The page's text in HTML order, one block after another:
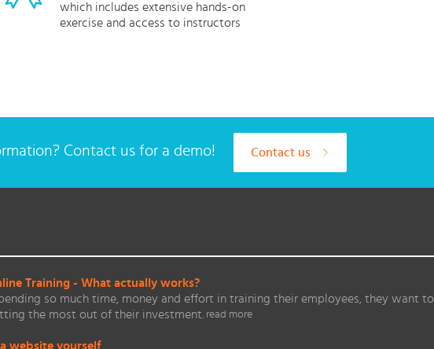
which includes extensive hands-on
exercise and access to instructors
Contact us for a demo! Contact us
Training - What actually works?
so much time, money and effort in training their employees, they want to
the most out of their investment. read more
website yourself